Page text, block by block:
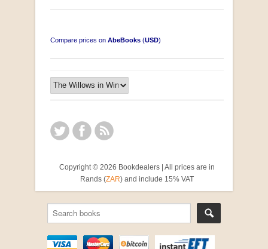
Compare prices on AbeBooks (USD)
Copyright © 2026 Bookdealers | All prices are in
Rands (ZAR) and include 15% VAT